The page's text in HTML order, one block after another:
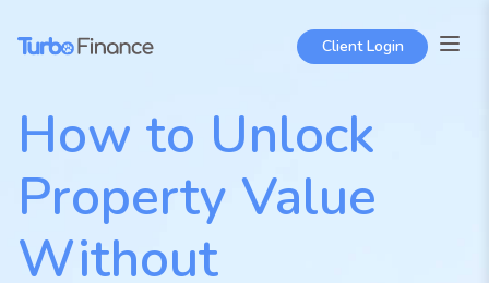
Client Login
How to Unlock
Property Value
Without